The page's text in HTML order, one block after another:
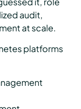
audit,
at scale.
platforms